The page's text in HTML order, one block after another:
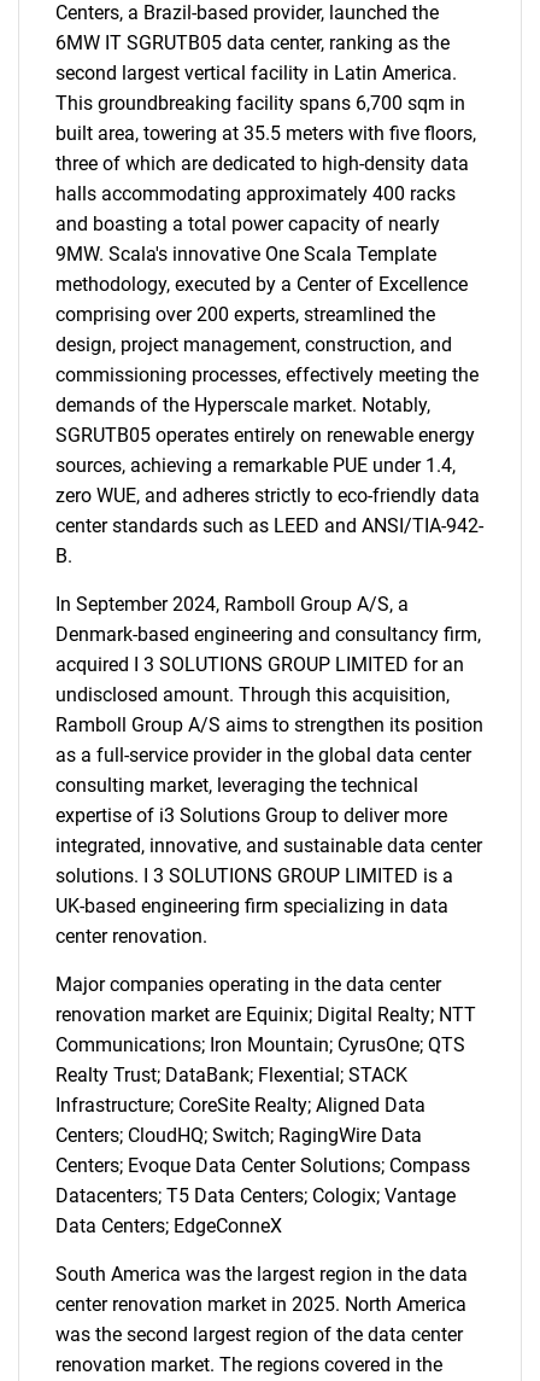
Centers, a Brazil-based provider, launched the
6MW IT SGRUTB05 data center, ranking as the
second largest vertical facility in Latin America.
This groundbreaking facility spans 6,700 sqm in
built area, towering at 35.5 meters with five floors,
three of which are dedicated to high-density data
halls accommodating approximately 400 racks
and boasting a total power capacity of nearly
9MW. Scala's innovative One Scala Template
methodology, executed by a Center of Excellence
comprising over 200 experts, streamlined the
design, project management, construction, and
commissioning processes, effectively meeting the
demands of the Hyperscale market. Notably,
SGRUTB05 operates entirely on renewable energy
sources, achieving a remarkable PUE under 1.4,
zero WUE, and adheres strictly to eco-friendly data
center standards such as LEED and ANSI/TIA-942-
B.
In September 2024, Ramboll Group A/S, a
Denmark-based engineering and consultancy firm,
acquired I 3 SOLUTIONS GROUP LIMITED for an
undisclosed amount. Through this acquisition,
Ramboll Group A/S aims to strengthen its position
as a full-service provider in the global data center
consulting market, leveraging the technical
expertise of i3 Solutions Group to deliver more
integrated, innovative, and sustainable data center
solutions. I 3 SOLUTIONS GROUP LIMITED is a
UK-based engineering firm specializing in data
center renovation.
Major companies operating in the data center
renovation market are Equinix; Digital Realty; NTT
Communications; Iron Mountain; CyrusOne; QTS
Realty Trust; DataBank; Flexential; STACK
Infrastructure; CoreSite Realty; Aligned Data
Centers; CloudHQ; Switch; RagingWire Data
Centers; Evoque Data Center Solutions; Compass
Datacenters; T5 Data Centers; Cologix; Vantage
Data Centers; EdgeConneX
South America was the largest region in the data
center renovation market in 2025. North America
was the second largest region of the data center
renovation market. The regions covered in the